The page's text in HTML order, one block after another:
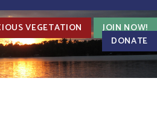
VEGETATION
JOIN NOW!
DONATE